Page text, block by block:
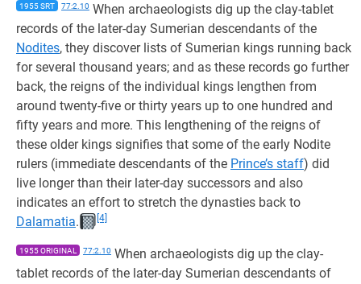
1955 SRT 77:2.10 When archaeologists dig up the clay-tablet
records of the later-day Sumerian descendants of the
Nodites, they discover lists of Sumerian kings running back
for several thousand years; and as these records go further
back, the reigns of the individual kings lengthen from
around twenty-five or thirty years up to one hundred and
fifty years and more. This lengthening of the reigns of
these older kings signifies that some of the early Nodite
rulers (immediate descendants of the Prince’s staff) did
live longer than their later-day successors and also
indicates an effort to stretch the dynasties back to
Dalamatia. [4]
1955 ORIGINAL 77:2.10 When archaeologists dig up the clay-
tablet records of the later-day Sumerian descendants of